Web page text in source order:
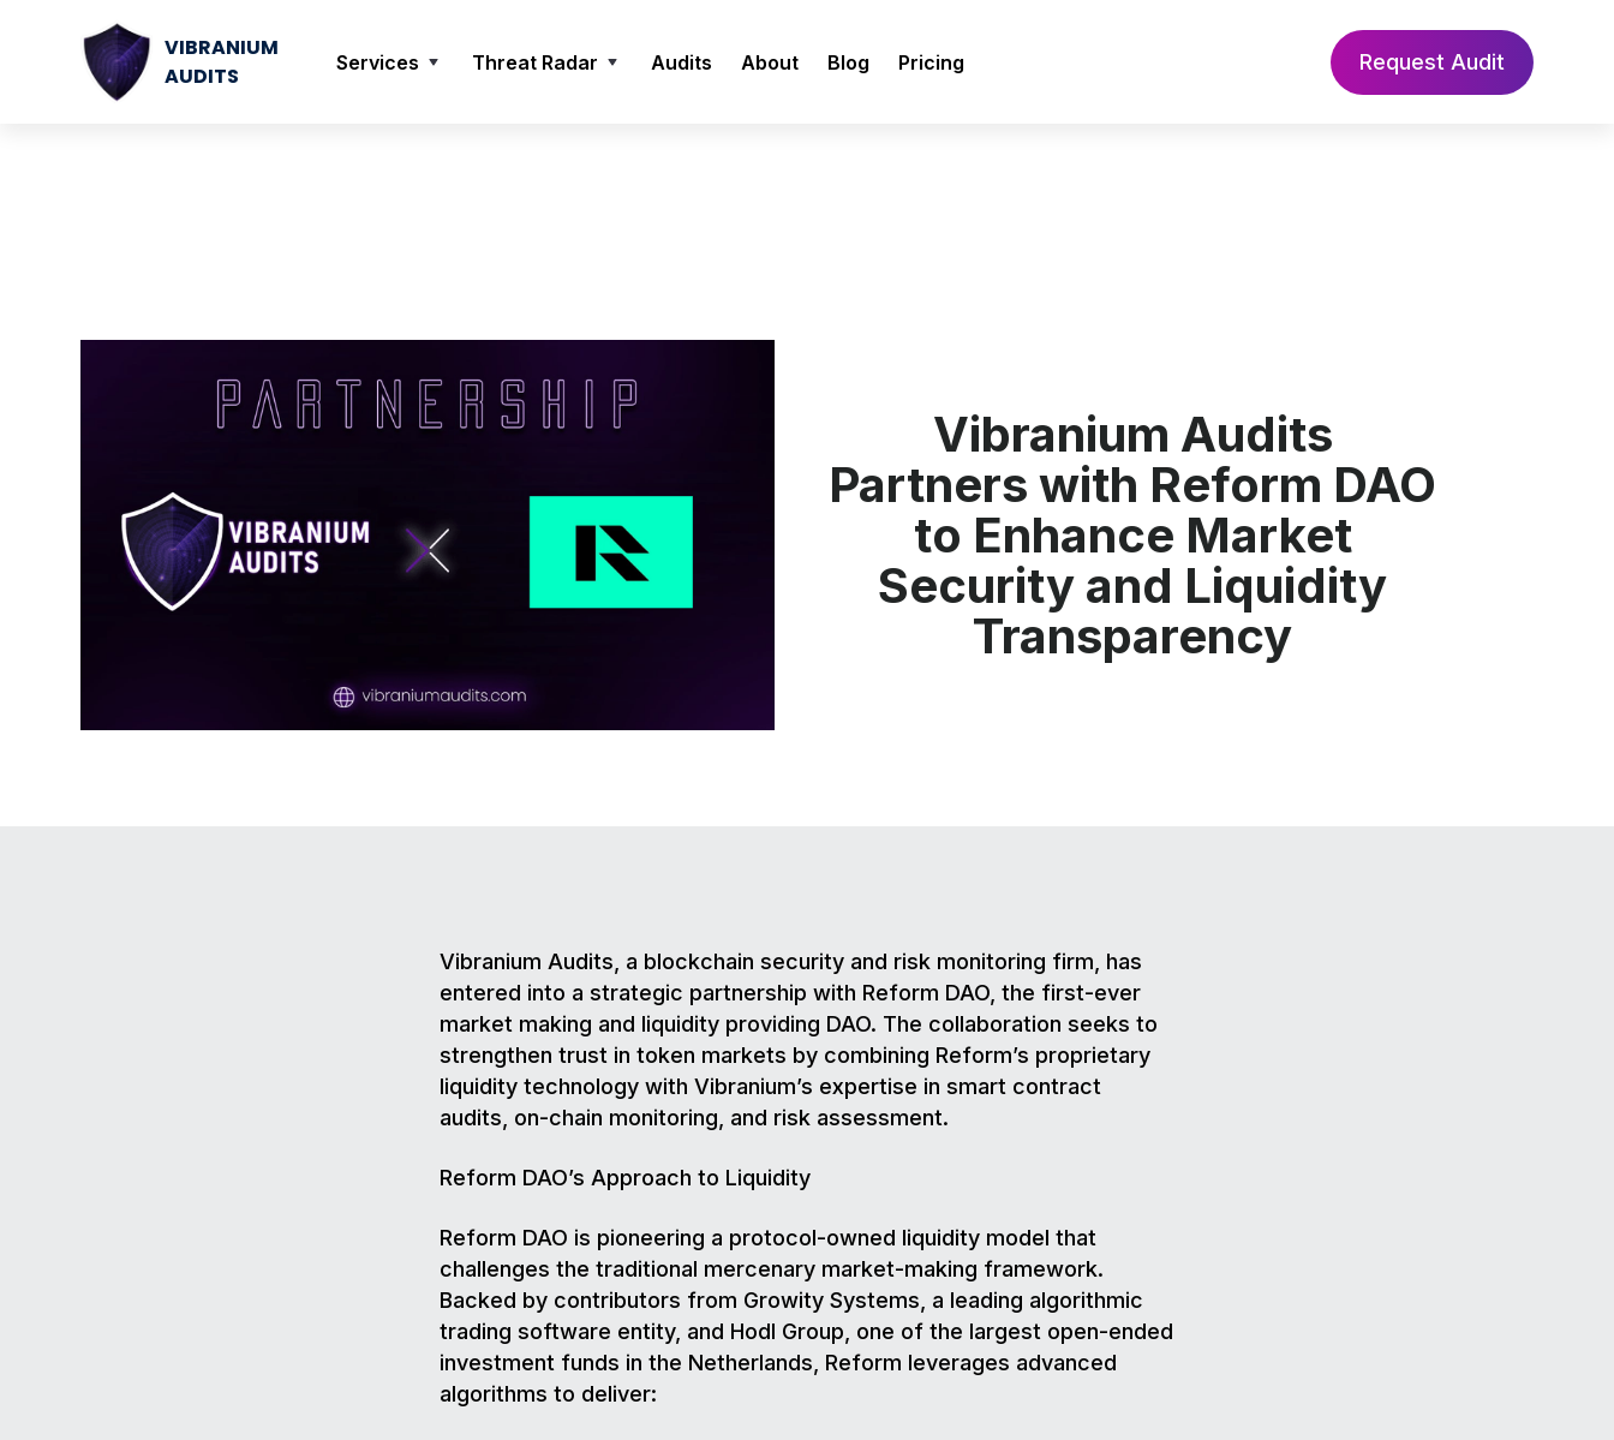
VIBRANIUM
AUDITS
Services Threat Radar Audits About Blog Pricing Request Audit
Vibranium Audits
Partners with Reform DAO
to Enhance Market
Security and Liquidity
Transparency
Vibranium Audits, a blockchain security and risk monitoring firm, has
entered into a strategic partnership with Reform DAO, the first-ever
market making and liquidity providing DAO. The collaboration seeks to
strengthen trust in token markets by combining Reform’s proprietary
liquidity technology with Vibranium’s expertise in smart contract
audits, on-chain monitoring, and risk assessment.
Reform DAO’s Approach to Liquidity
Reform DAO is pioneering a protocol-owned liquidity model that
challenges the traditional mercenary market-making framework.
Backed by contributors from Growity Systems, a leading algorithmic
trading software entity, and Hodl Group, one of the largest open-ended
investment funds in the Netherlands, Reform leverages advanced
algorithms to deliver: